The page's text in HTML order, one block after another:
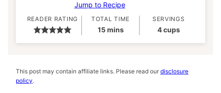
Jump to Recipe
READER RATING TOTAL TIME
15minutes
mins
SERVINGS
4cups
This post may contain affiliate links. Please read our disclosure
policy.